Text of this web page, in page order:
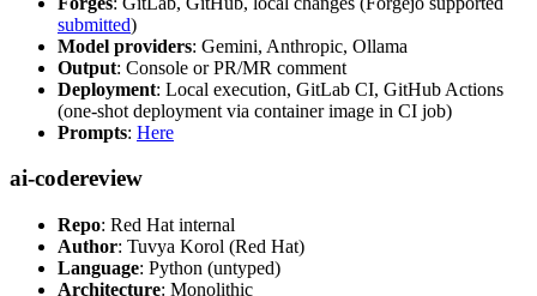
submitted)
Model providers: Gemini, Anthropic, Ollama
Output: Console or PR/MR comment
Deployment: Local execution, GitLab CI, GitHub Actions
(one-shot deployment via container image in CI job)
Prompts: Here
ai-codereview
Repo: Red Hat internal
Author: Tuvya Korol (Red Hat)
Language: Python (untyped)
Architecture: Monolithic